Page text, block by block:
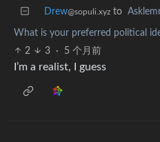
Drew@sopuli.xyz to
What is your preferred political
2
3 · 5 个月前
I’m a realist, I guess